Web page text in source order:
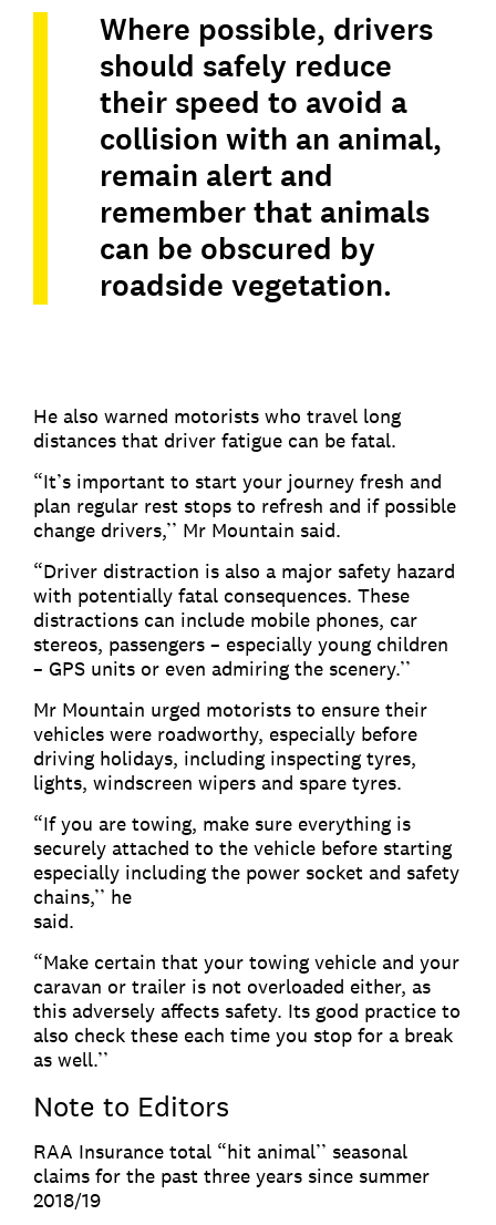
Where possible, drivers
should safely reduce
their speed to avoid a
collision with an animal,
remain alert and
remember that animals
can be obscured by
roadside vegetation.
He also warned motorists who travel long
distances that driver fatigue can be fatal.
“It’s important to start your journey fresh and
plan regular rest stops to refresh and if possible
change drivers,’’ Mr Mountain said.
“Driver distraction is also a major safety hazard
with potentially fatal consequences. These
distractions can include mobile phones, car
stereos, passengers – especially young children
– GPS units or even admiring the scenery.’’
Mr Mountain urged motorists to ensure their
vehicles were roadworthy, especially before
driving holidays, including inspecting tyres,
lights, windscreen wipers and spare tyres.
“If you are towing, make sure everything is
securely attached to the vehicle before starting
especially including the power socket and safety
chains,’’ he
“Make certain that your towing vehicle and your
caravan or trailer is not overloaded either, as
this adversely affects safety. Its good practice to
also check these each time you stop for a break
as well.’’
Note to Editors
RAA Insurance total “hit animal’’ seasonal
claims for the past three years since summer
2018/19